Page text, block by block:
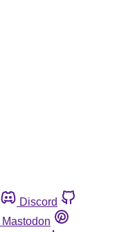
Discord
Mastodon